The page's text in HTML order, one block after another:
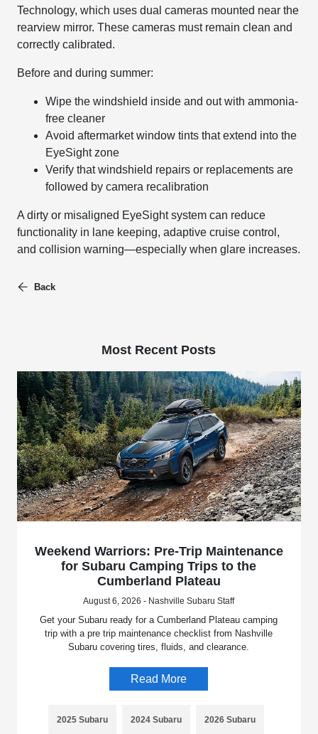
Technology, which uses dual cameras mounted near the
rearview mirror. These cameras must remain clean and
correctly calibrated.
Before and during summer:
Wipe the windshield inside and out with ammonia-
free cleaner
Avoid aftermarket window tints that extend into the
EyeSight zone
Verify that windshield repairs or replacements are
followed by camera recalibration
A dirty or misaligned EyeSight system can reduce
functionality in lane keeping, adaptive cruise control,
and collision warning—especially when glare increases.
Back
Most Recent Posts
Weekend Warriors: Pre-Trip Maintenance
for Subaru Camping Trips to the
Cumberland Plateau
August 6, 2026 - Nashville Subaru Staff
Get your Subaru ready for a Cumberland Plateau camping
trip with a pre trip maintenance checklist from Nashville
Subaru covering tires, fluids, and clearance.
Read More
2025 Subaru 2024 Subaru 2026 Subaru